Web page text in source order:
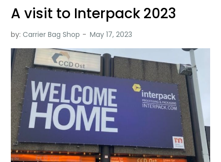
A visit to Interpack 2023
by:Carrier Bag Shop